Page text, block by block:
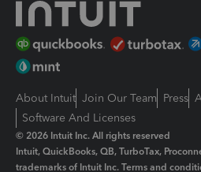
About Intuit Join Our Team Press
Software And Licenses
© 2026 Intuit Inc. All rights reserved
Intuit, QuickBooks, QB, TurboTax,
trademarks of Intuit Inc. Terms and